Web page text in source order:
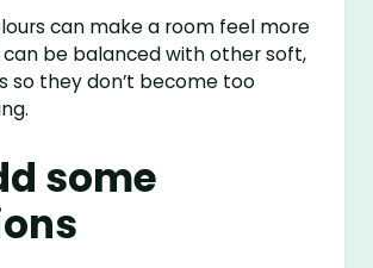
can make a room feel more
be balanced with other soft,
so they don’t become too
some